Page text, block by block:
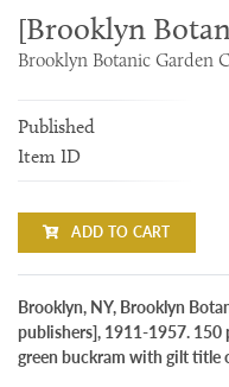
[Brooklyn
Brooklyn Botanic Garden
Published
Item ID
ADD TO CART
Brooklyn, NY, Brooklyn
publishers], 1911-1957. 150
green buckram with gilt title